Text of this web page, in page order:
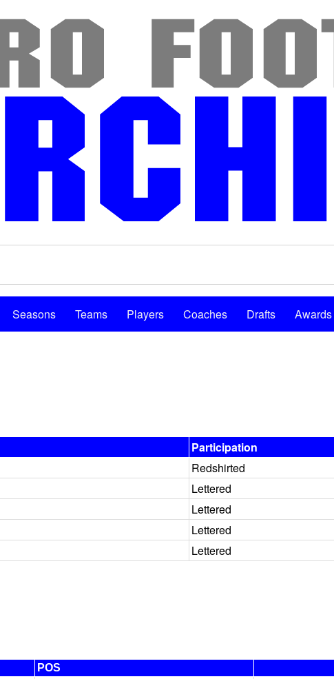
Seasons Teams Players Coaches Drafts Awards
Participation
Redshirted
Lettered
Lettered
Lettered
Lettered
POS